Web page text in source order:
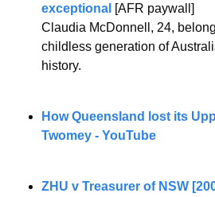
exceptional [AFR paywall]
Claudia McDonnell, 24,
childless generation of
history.
How Queensland lost its
Twomey - YouTube
ZHU v Treasurer of NSW